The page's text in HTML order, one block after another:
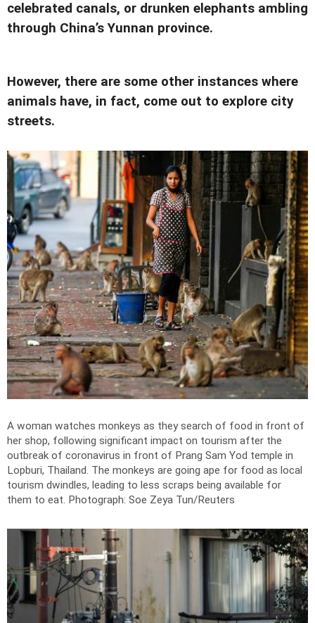
celebrated canals, or drunken elephants ambling
through China’s Yunnan province.
However, there are some other instances where
animals have, in fact, come out to explore city
streets.
A woman watches monkeys as they search of food in front of
her shop, following significant impact on tourism after the
outbreak of coronavirus in front of Prang Sam Yod temple in
Lopburi, Thailand. The monkeys are going ape for food as local
tourism dwindles, leading to less scraps being available for
them to eat. Photograph: Soe Zeya Tun/Reuters